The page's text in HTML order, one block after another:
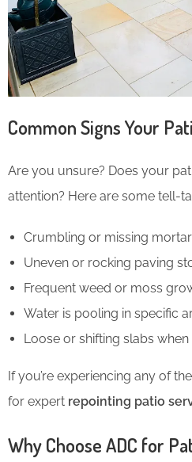
Common Signs Your
Are you unsure? Does your
attention? Here are some tell-
Crumbling or missing
Uneven or rocking paving
Frequent weed or moss
Water is pooling in specific
Loose or shifting slabs
If you’re experiencing any of
for expert repointing patio
Why Choose ADC for